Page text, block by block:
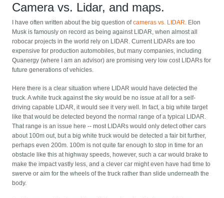
Camera vs. Lidar, and maps.
I have often written about the big question ofcameras vs. LIDAR. Elon
Musk is famously on record as being against LIDAR, when almost all
robocar projects in the world rely on LIDAR. Current LIDARs are too
expensive for production automobiles, but many companies, including
Quanergy (where I am an advisor) are promising very low cost LIDARs for
future generations of vehicles.
Here there is a clear situation where LIDAR would have detected the
truck. A white truck against the sky would be no issue at all for a self-
driving capable LIDAR, it would see it very well. In fact, a big white target
like that would be detected beyond the normal range of a typical LIDAR.
That range is an issue here -- most LIDARs would only detect other cars
about 100m out, but a big white truck would be detected a fair bit further,
perhaps even 200m. 100m is not quite far enough to stop in time for an
obstacle like this at highway speeds, however, such a car would brake to
make the impact vastly less, and a clever car might even have had time to
swerve or aim for the wheels of the truck rather than slide underneath the
body.